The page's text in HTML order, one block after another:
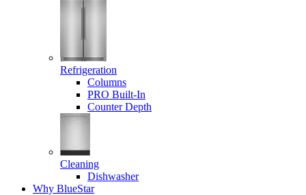
Refrigeration
Columns
PRO Built-In
Counter Depth
Cleaning
Dishwasher
Why BlueStar